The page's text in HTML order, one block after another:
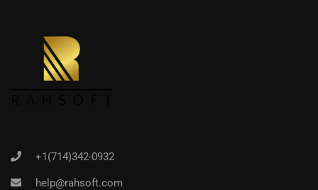
+1(714)342-0932
help@rahsoft.com